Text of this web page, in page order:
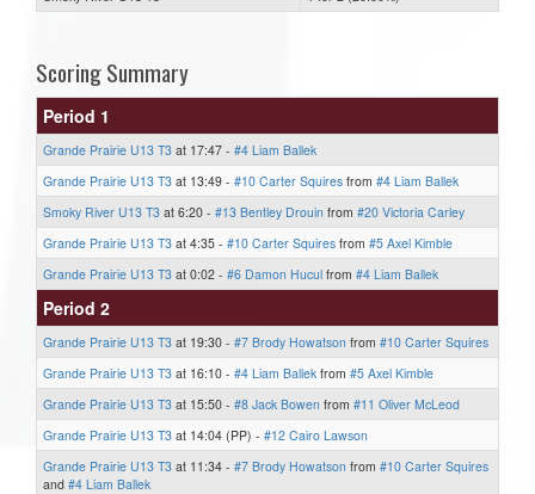
Scoring Summary
Period 1
Grande Prairie U13 T3 at 17:47 - #4 Liam Ballek
Grande Prairie U13 T3 at 13:49 - #10 Carter Squires from #4 Liam Ballek
Smoky River U13 T3 at 6:20 - #13 Bentley Drouin from #20 Victoria Carley
Grande Prairie U13 T3 at 4:35 - #10 Carter Squires from #5 Axel Kimble
Grande Prairie U13 T3 at 0:02 - #6 Damon Hucul from #4 Liam Ballek
Period 2
Grande Prairie U13 T3 at 19:30 - #7 Brody Howatson from #10 Carter Squires
Grande Prairie U13 T3 at 16:10 - #4 Liam Ballek from #5 Axel Kimble
Grande Prairie U13 T3 at 15:50 - #8 Jack Bowen from #11 Oliver McLeod
Grande Prairie U13 T3 at 14:04 (PP) - #12 Cairo Lawson
Grande Prairie U13 T3 at 11:34 - #7 Brody Howatson from #10 Carter Squires
and #4 Liam Ballek